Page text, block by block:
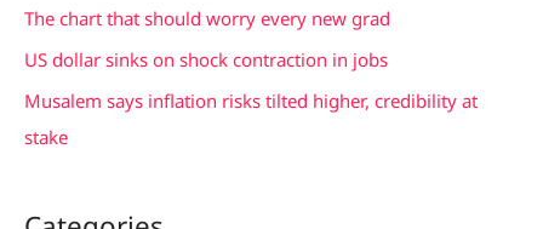
The chart that should worry every new grad
US dollar sinks on shock contraction in jobs
Musalem says inflation risks tilted higher, credibility at
stake